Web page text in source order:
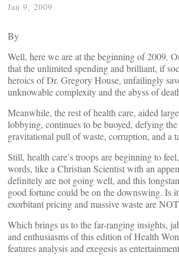
Jan 9, 2009
By
Well, here we are at the beginning of 2009.
that the unlimited spending and brilliant, if
heroics of Dr. Gregory House, unfailingly
unknowable complexity and the abyss of
Meanwhile, the rest of health care, aided
lobbying, continues to be buoyed, defying
gravitational pull of waste, corruption, and a
Still, health care’s troops are beginning to
words, like a Christian Scientist with an
definitely are not going well, and this
good fortune could be on the downswing. Is
exorbitant pricing and massive waste are
Which brings us to the far-ranging insights,
and enthusiasms of this edition of Health
features analysis and exegesis as